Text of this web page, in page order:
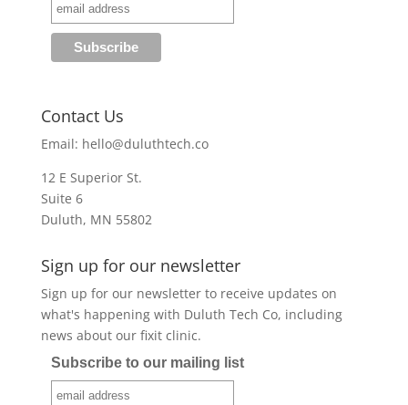
Contact Us
Email: hello@duluthtech.co
12 E Superior St.
Suite 6
Duluth, MN 55802
Sign up for our newsletter
Sign up for our newsletter to receive updates on
what's happening with Duluth Tech Co, including
news about our fixit clinic.
Subscribe to our mailing list